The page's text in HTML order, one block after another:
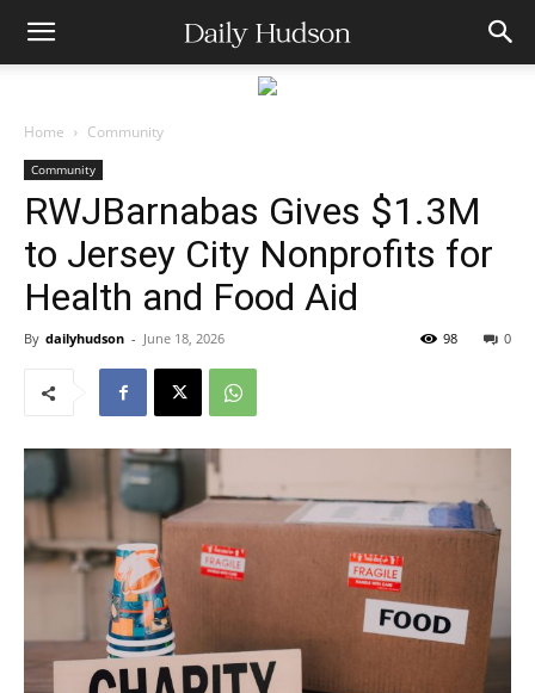
Home Community
Community
RWJBarnabas Gives $1.3M
to Jersey City Nonprofits for
Health and Food Aid
By dailyhudson - June 18, 2026 0
98